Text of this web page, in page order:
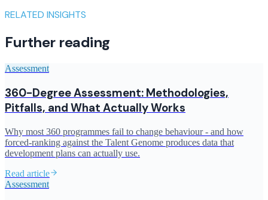
RELATED INSIGHTS
Further reading
Assessment
360-Degree Assessment: Methodologies,
Pitfalls, and What Actually Works
Why most 360 programmes fail to change behaviour - and how
forced-ranking against the Talent Genome produces data that
development plans can actually use.
Read article
Assessment